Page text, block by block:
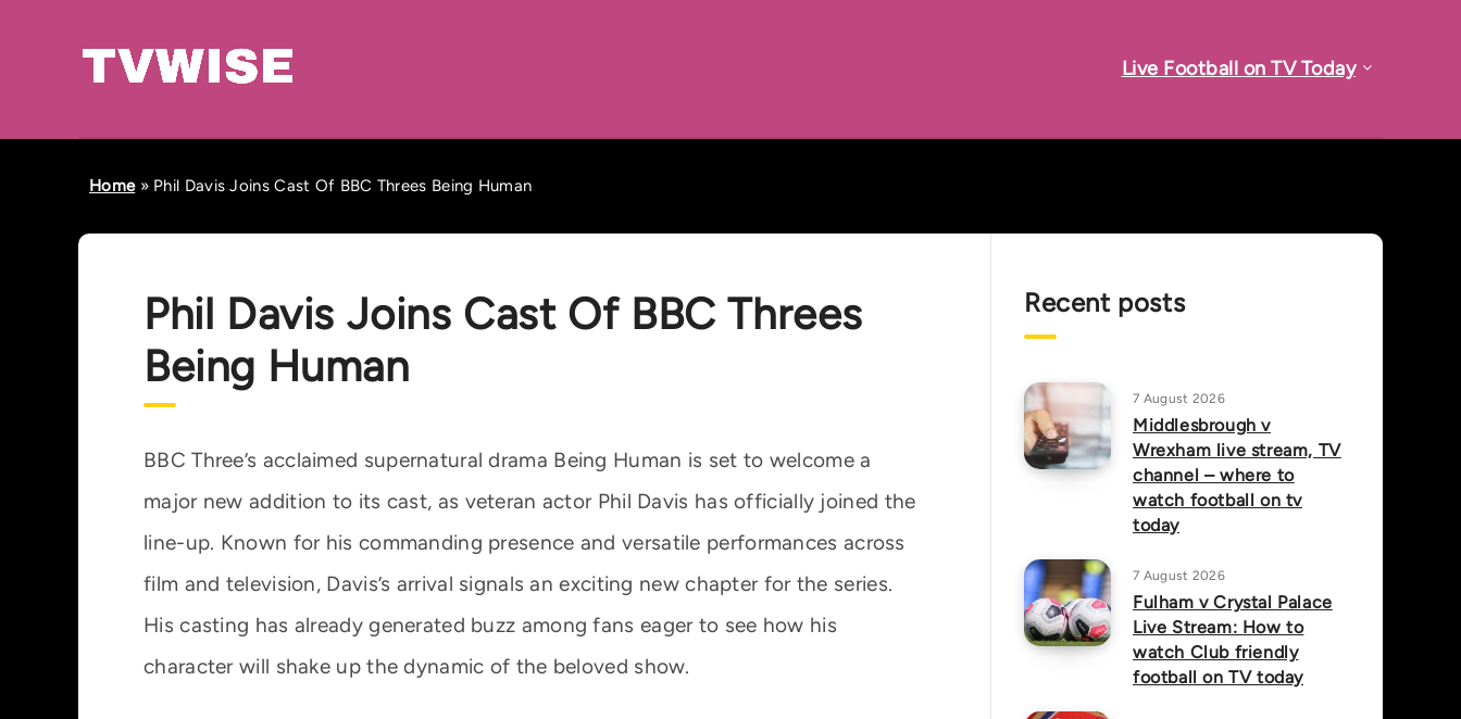
Live Football on TV Today
Home» Phil Davis Joins Cast Of BBC Threes Being Human
Phil Davis Joins Cast Of BBC Threes
Being Human
BBC Three’s acclaimed supernatural drama Being Human is set to welcome a
major new addition to its cast, as veteran actor Phil Davis has officially joined the
line-up. Known for his commanding presence and versatile performances across
film and television, Davis’s arrival signals an exciting new chapter for the series.
His casting has already generated buzz among fans eager to see how his
character will shake up the dynamic of the beloved show.
Recent posts
7 August 2026
Middlesbrough v
Wrexham live stream, TV
channel – where to
watch football on tv
today
7 August 2026
Fulham v Crystal Palace
Live Stream: How to
watch Club friendly
football on TV today